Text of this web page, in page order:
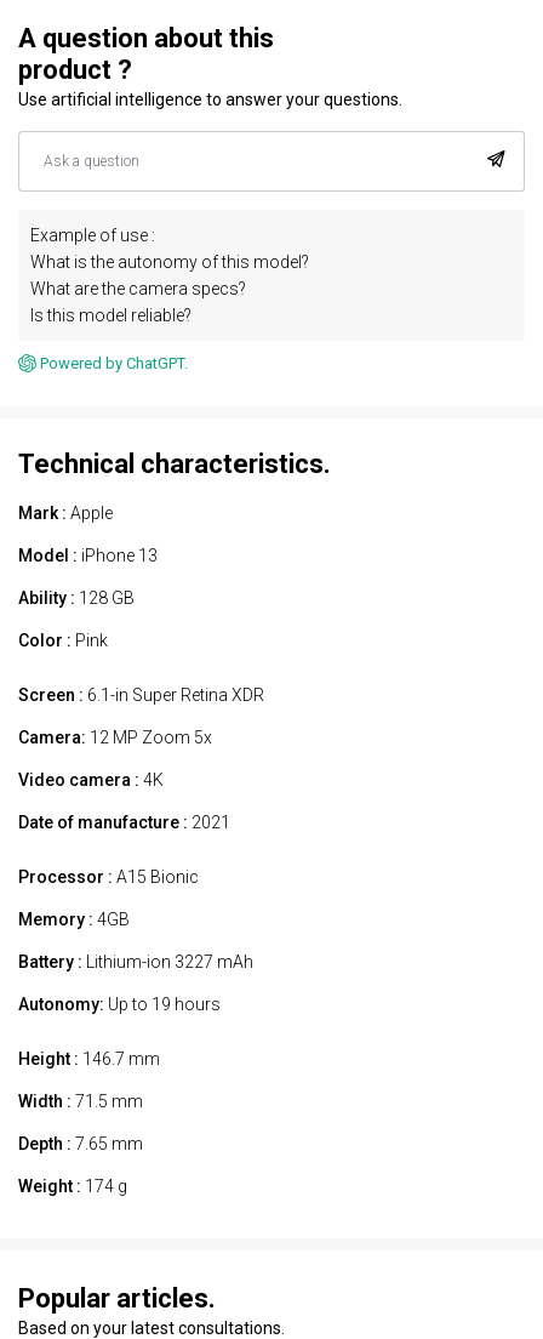
A question about this
product ?
Use artificial intelligence to answer your questions.
Example of use :
What is the autonomy of this model?
What are the camera specs?
Is this model reliable?
Powered by ChatGPT.
Technical characteristics.
Mark : Apple
Model : iPhone 13
Ability : 128 GB
Color : Pink
Screen : 6.1-in Super Retina XDR
Camera: 12 MP Zoom 5x
Video camera : 4K
Date of manufacture : 2021
Processor : A15 Bionic
Memory : 4GB
Battery : Lithium-ion 3227 mAh
Autonomy: Up to 19 hours
Height : 146.7 mm
Width : 71.5 mm
Depth : 7.65 mm
Weight : 174 g
Popular articles.
Based on your latest consultations.